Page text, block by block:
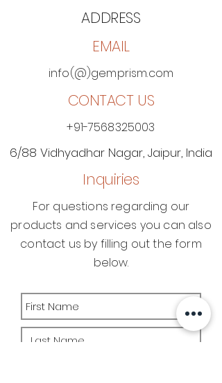
ADDRESS
EMAIL
info(@)gemprism.com
CONTACT US
+91-7568325003
6/88 Vidhyadhar Nagar​, Jaipur, India
Inquiries
For questions regarding our
products and services you can also
contact us by filling out the form
below.